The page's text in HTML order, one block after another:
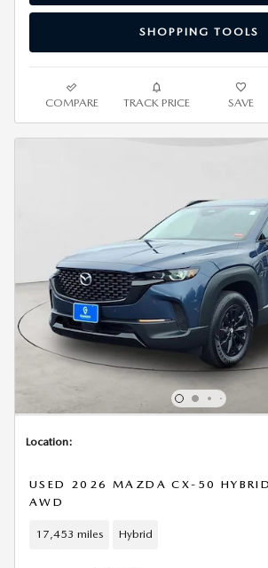
SHOPPING TOOLS
COMPARE TRACK PRICE SAVE
Location:
USED 2026 MAZDA CX-50
AWD
17,453 miles Hybrid